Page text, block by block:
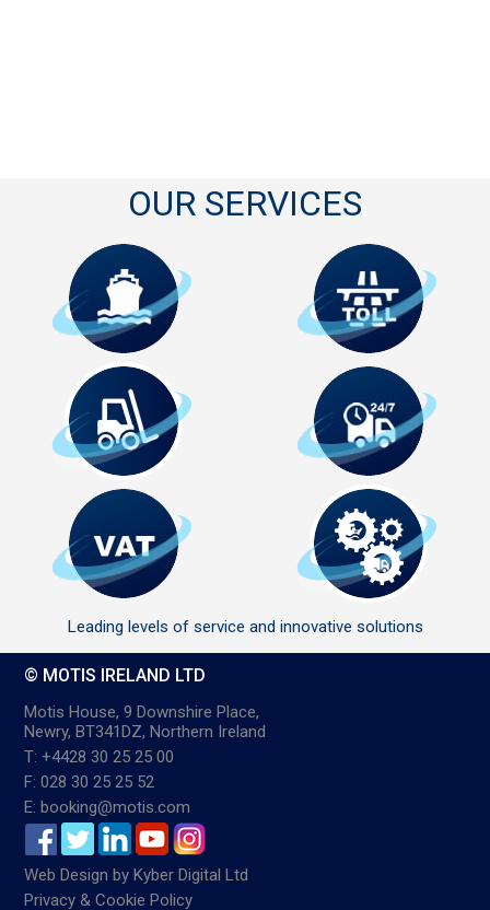
OUR SERVICES
Leading levels of service and innovative solutions
© MOTIS IRELAND LTD
Motis House, 9 Downshire Place,
Newry, BT341DZ, Northern Ireland
T: +4428 30 25 25 00
F: 028 30 25 25 52
E: booking@motis.com
Web Design byKyber Digital Ltd
Privacy & Cookie Policy